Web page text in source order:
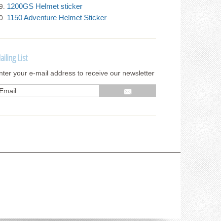
1200GS Helmet sticker
1150 Adventure Helmet Sticker
List
your e-mail address to receive our newsletter